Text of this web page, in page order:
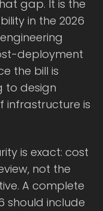
gap. It is the
in the 2026
deployment
the bill is
to design
infrastructure is
is exact: cost
not the
A complete
should include